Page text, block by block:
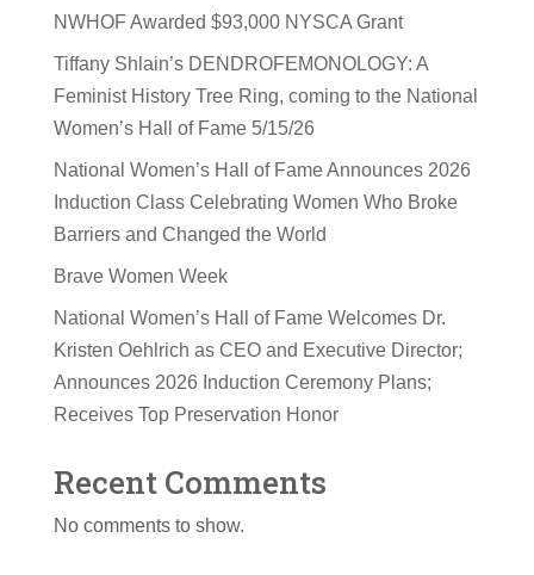
NWHOF Awarded $93,000 NYSCA Grant
Tiffany Shlain’s DENDROFEMONOLOGY: A
Feminist History Tree Ring, coming to the National
Women’s Hall of Fame 5/15/26
National Women’s Hall of Fame Announces 2026
Induction Class Celebrating Women Who Broke
Barriers and Changed the World
Brave Women Week
National Women’s Hall of Fame Welcomes Dr.
Kristen Oehlrich as CEO and Executive Director;
Announces 2026 Induction Ceremony Plans;
Receives Top Preservation Honor
Recent Comments
No comments to show.